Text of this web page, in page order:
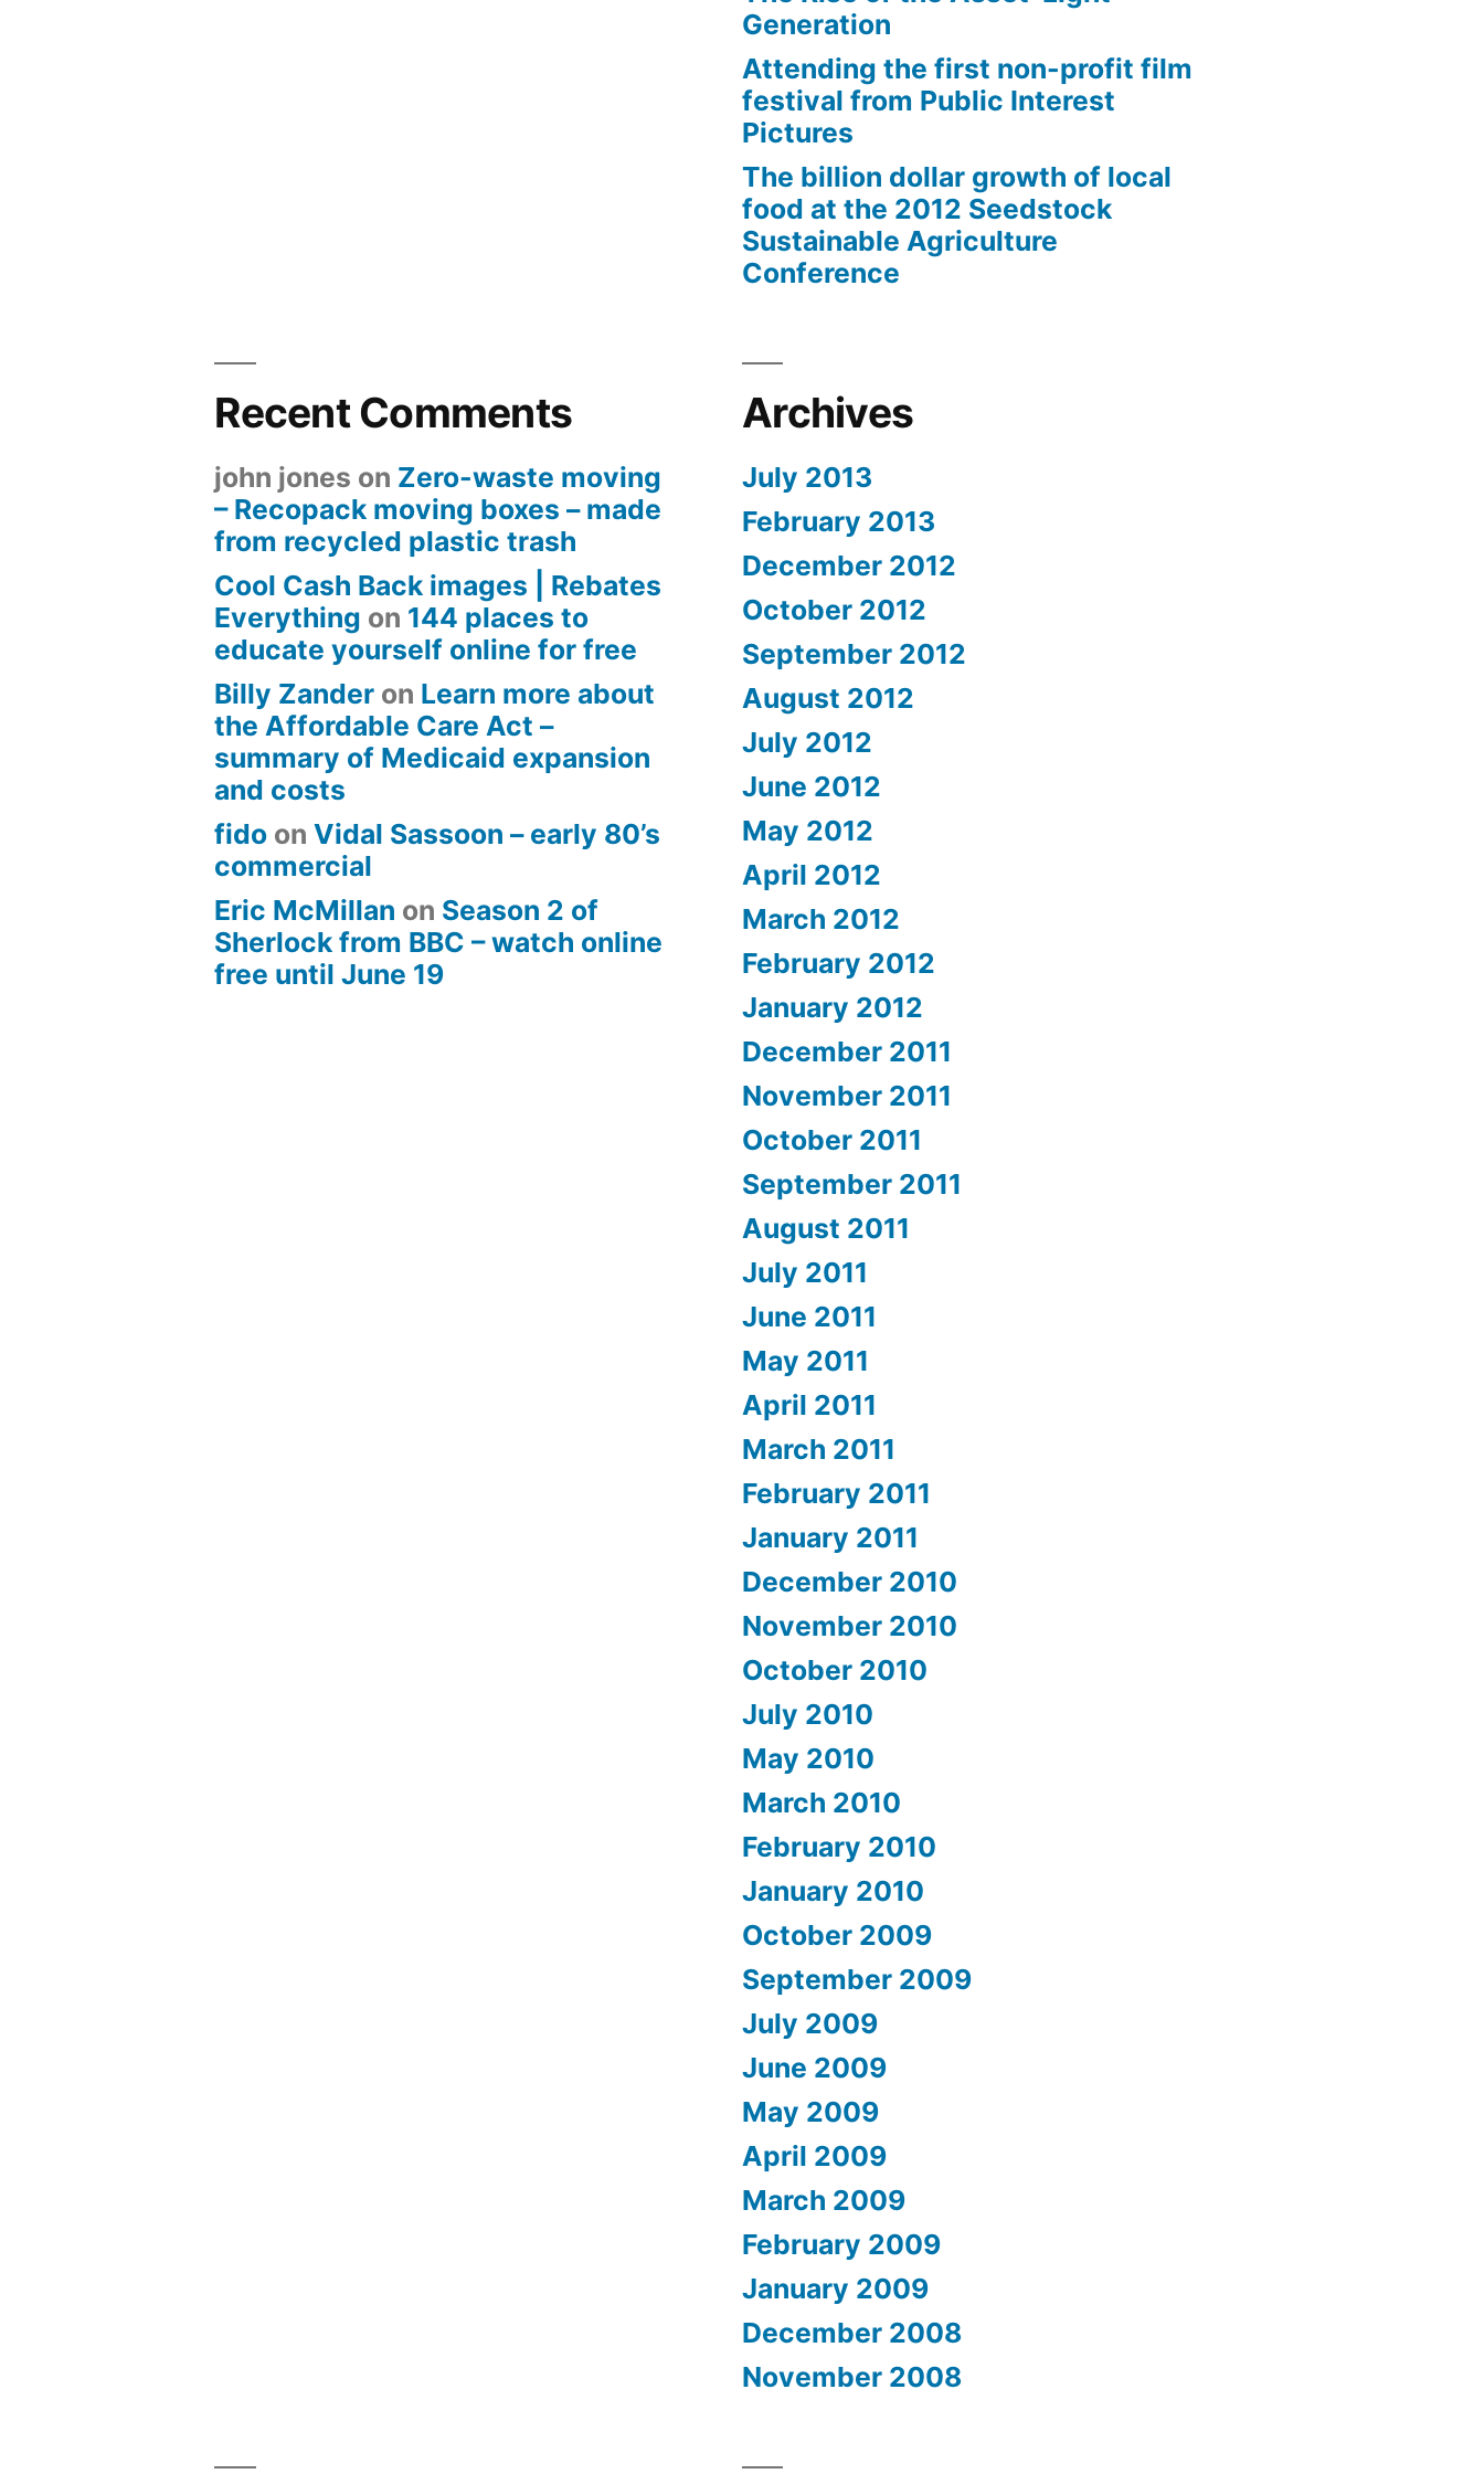
Generation
Attending the first non-profit film
festival from Public Interest
Pictures
The billion dollar growth of local
food at the 2012 Seedstock
Sustainable Agriculture
Conference
Recent Comments
john jones on Zero-waste moving
– Recopack moving boxes – made
from recycled plastic trash
Cool Cash Back images | Rebates
Everything on 144 places to
educate yourself online for free
Billy Zander on Learn more about
the Affordable Care Act –
summary of Medicaid expansion
and costs
fido onVidal Sassoon – early 80’s
commercial
Eric McMillan on Season 2 of
Sherlock from BBC – watch online
free until June 19
Archives
July 2013
February 2013
December 2012
October 2012
September 2012
August 2012
July 2012
June 2012
May 2012
April 2012
March 2012
February 2012
January 2012
December 2011
November 2011
October 2011
September 2011
August 2011
July 2011
June 2011
May 2011
April 2011
March 2011
February 2011
January 2011
December 2010
November 2010
October 2010
July 2010
May 2010
March 2010
February 2010
January 2010
October 2009
September 2009
July 2009
June 2009
May 2009
April 2009
March 2009
February 2009
January 2009
December 2008
November 2008